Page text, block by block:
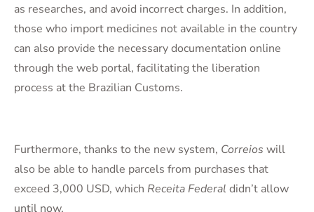
as researches, and avoid incorrect charges. In addition,
those who import medicines not available in the country
can also provide the necessary documentation online
through the web portal, facilitating the liberation
process at the Brazilian Customs.
Furthermore, thanks to the new system, Correios will
also be able to handle parcels from purchases that
exceed 3,000 USD, which Receita Federal didn’t allow
until now.